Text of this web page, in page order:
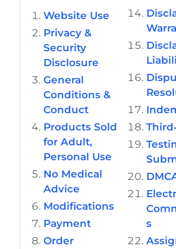
Website Use
Privacy &
Security
Disclosure
General
Conditions &
Conduct
Products Sold
for Adult,
Personal Use
No Medical
Advice
Modifications
Payment
Order
s